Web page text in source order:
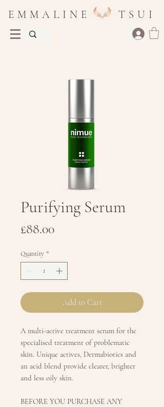
E M M A L I N E T S U I
Purifying Serum
£88.00Price
Quantity *
Add to Cart
A multi-active treatment serum for the
specialised treatment of problematic
skin. Unique actives, Dermabiotics and
an acid blend provide clearer, brighter
and less oily skin.
BEFORE YOU PURCHASE ANY